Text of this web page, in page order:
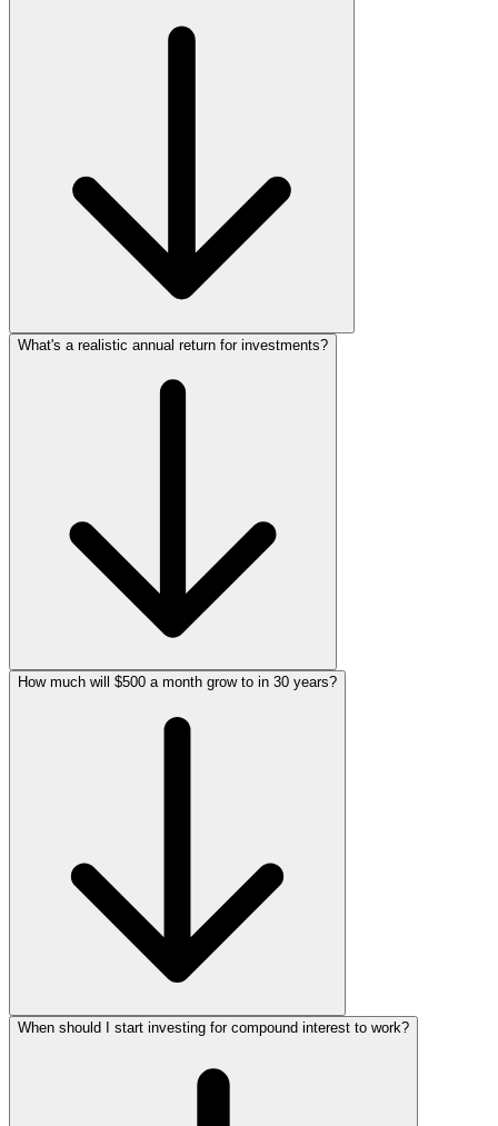
What's a realistic annual return for investments?
How much will $500 a month grow to in 30 years?
When should I start investing for compound interest to work?